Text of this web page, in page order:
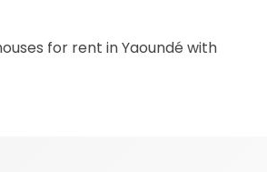
for rent in Yaoundé with